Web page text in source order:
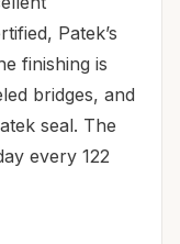
Patek’s
finishing is
bridges, and
seal. The
every 122